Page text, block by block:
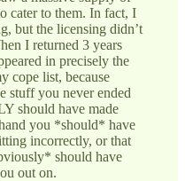
cater to them. In fact, I
but the licensing didn’t
I returned 3 years
in precisely the
cope list, because
stuff you never ended
should have made
you *should* have
incorrectly, or that
should have
out on.